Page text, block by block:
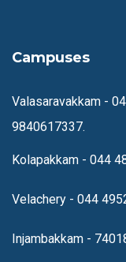
Campuses
Valasaravakkam -
9840617337.
Kolapakkam - 044
Velachery - 044
Injambakkam -